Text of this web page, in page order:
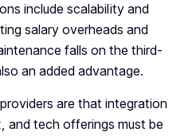
include scalability and
salary overheads and
falls on the third-
an added advantage.
are that integration
and tech offerings must be